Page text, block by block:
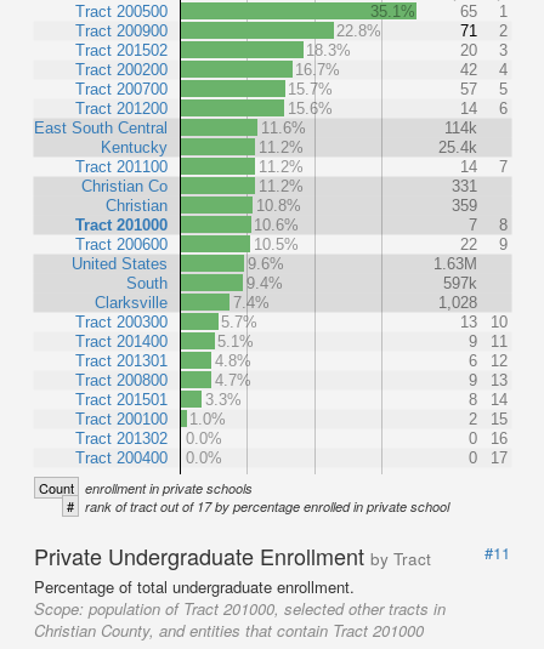
Tract 200500
Tract 200900
Tract 201502
Tract 200200
Tract 200700
Tract 201200
East South Central
Kentucky
Tract 201100
Christian Co
Christian
Tract 201000
Tract 200600
United States
South
Clarksville
Tract 200300
Tract 201400
Tract 201301
Tract 200800
Tract 201501
Tract 200100
Tract 201302
Tract 200400
35.1% 65
1
22.8%
71
2
18.3%
20
3
16.7%
42
4
15.7%
57
5
15.6%
14
6
11.6%
114k
11.2%
25.4k
11.2%
14
7
11.2%
331
10.8%
359
10.6%
7
8
10.5%
22
9
9.6%
1.63M
9.4%
597k
7.4%
1,028
5.7%
13
10
5.1%
9
11
4.8%
6
12
4.7%
9
13
3.3%
8
14
1.0%
2
15
0.0%
0
16
0.0%
0 17
Count enrollment in private schools
# rank of tract out of 17 by percentage enrolled in private school
Private Undergraduate Enrollment by Tract
#11
Percentage of total undergraduate enrollment.
Scope: population of Tract 201000, selected other tracts in
Christian County, and entities that contain Tract 201000